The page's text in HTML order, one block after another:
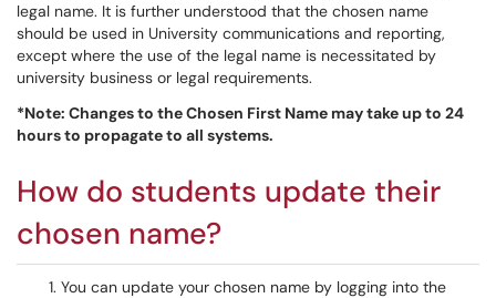
legal name. It is further understood that the chosen name
should be used in University communications and reporting,
except where the use of the legal name is necessitated by
university business or legal requirements.
*Note: Changes to the Chosen First Name may take up to 24
hours to propagate to all systems.
How do students update their
chosen name?
You can update your chosen name by logging into the